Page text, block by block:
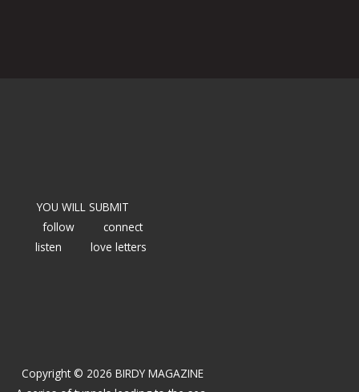
YOU WILL SUBMIT
follow
connect
listen
love letters
Copyright © 2026 BIRDY MAGAZINE